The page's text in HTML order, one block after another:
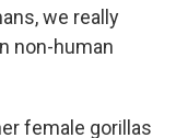
we really
non-human
female gorillas